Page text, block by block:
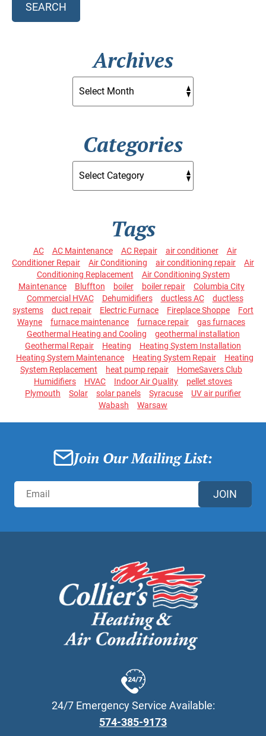
SEARCH
Archives
Categories
Tags
AC AC Maintenance AC Repair air conditioner
Air
Conditioner Repair
Air Conditioning air conditioning repair
Air
Conditioning Replacement
Air Conditioning System
Maintenance
Bluffton boiler boiler repair
Columbia City
Commercial HVAC
Dehumidifiers ductless AC
ductless
systems
duct repair Electric Furnace Fireplace Shoppe
Fort
Wayne
furnace maintenance furnace repair
gas furnaces
Geothermal Heating and Cooling
geothermal installation
Geothermal Repair
Heating
Heating System Installation
Heating System Maintenance
Heating System Repair
Heating
System Replacement
heat pump repair
HomeSavers Club
Humidifiers
HVAC Indoor Air Quality
pellet stoves
Plymouth
Solar solar panels Syracuse
UV air purifier
Wabash
Warsaw
Join Our Mailing List:
JOIN
24/7 Emergency Service Available:
574-385-9173